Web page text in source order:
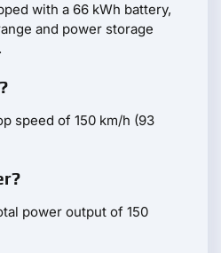
with a 66 kWh battery,
and power storage
speed of 150 km/h (93
power output of 150